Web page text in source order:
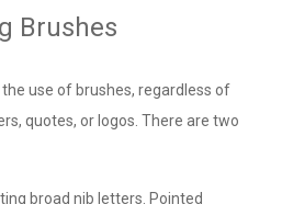
Brushes
use of brushes, regardless of
quotes, or logos. There are two
broad nib letters. Pointed